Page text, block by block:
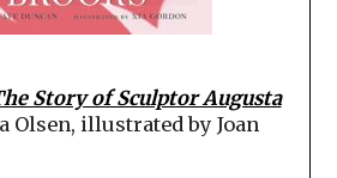
Story of Sculptor Augusta
Olsen, illustrated by Joan